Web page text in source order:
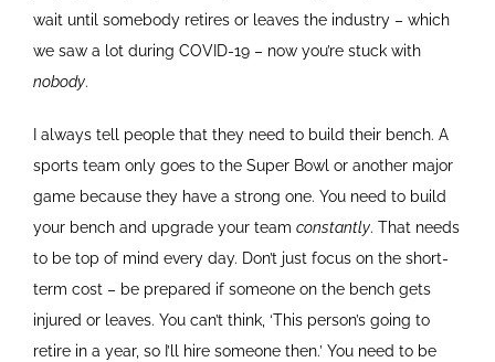
wait until somebody retires or leaves the industry – which
we saw a lot during COVID-19 – now you’re stuck with
nobody.
I always tell people that they need to build their bench. A
sports team only goes to the Super Bowl or another major
game because they have a strong one. You need to build
your bench and upgrade your team constantly. That needs
to be top of mind every day. Don’t just focus on the short-
term cost – be prepared if someone on the bench gets
injured or leaves. You can’t think, ‘This person’s going to
retire in a year, so I’ll hire someone then.’ You need to be